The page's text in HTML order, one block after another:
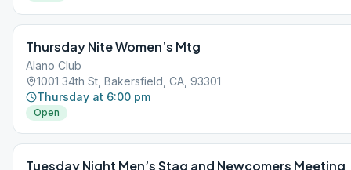
Thursday Nite Women’s Mtg
Alano Club
1001 34th St, Bakersfield, CA, 93301
Thursday at 6:00 pm
Open
Tuesday Night Men’s Stag and Newcomers Meeting